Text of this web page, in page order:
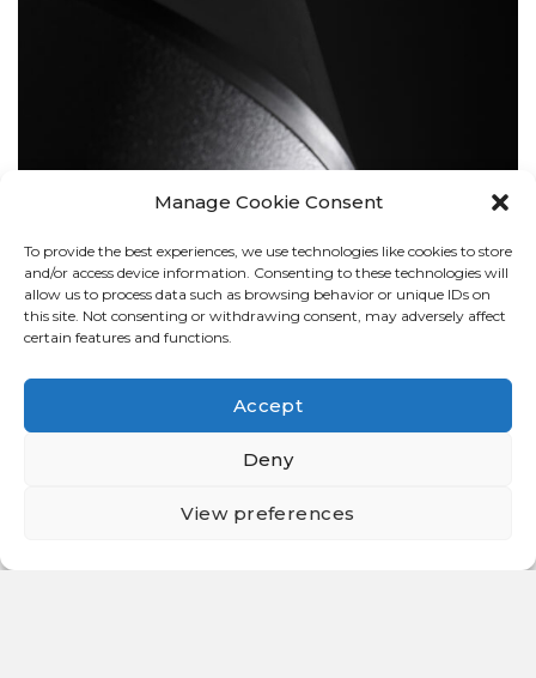
Manage Cookie Consent
To provide the best experiences, we use technologies like cookies to store
and/or access device information. Consenting to these technologies will
allow us to process data such as browsing behavior or unique IDs on
this site. Not consenting or withdrawing consent, may adversely affect
certain features and functions.
Accept
Deny
View preferences
BOLLARDS